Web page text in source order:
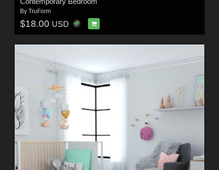
By TruForm
$18.00 USD